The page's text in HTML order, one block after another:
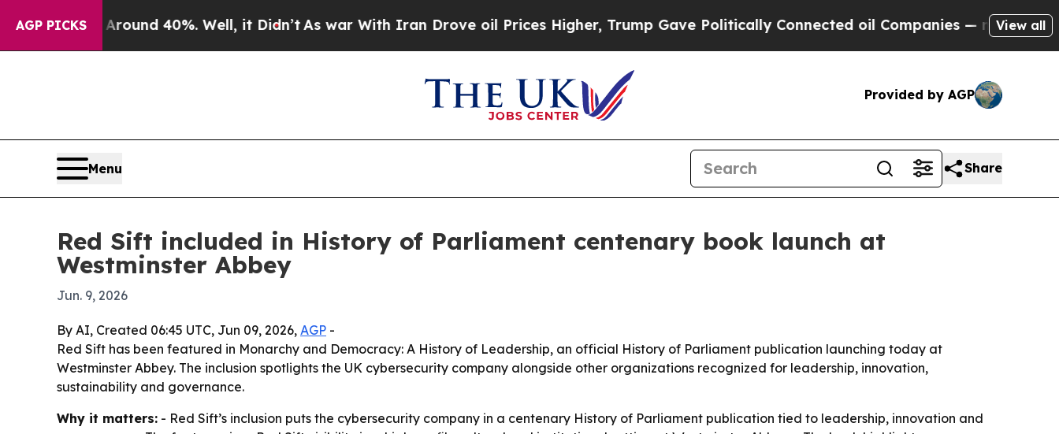
AGP PICKS
Around 40%. Well, it Didn’t As war With Iran Drove oil Prices Higher, Trump Gave Politically Connected oil Companies — not Taxpayers —
View all
Provided by AGP
Menu Share
Red Sift included in History of Parliament centenary book launch at
Westminster Abbey
Jun. 9, 2026
By AI, Created 06:45 UTC, Jun 09, 2026, AGP -
Red Sift has been featured in Monarchy and Democracy: A History of Leadership, an official History of Parliament publication launching today at
Westminster Abbey. The inclusion spotlights the UK cybersecurity company alongside other organizations recognized for leadership, innovation,
sustainability and governance.
Why it matters: - Red Sift’s inclusion puts the cybersecurity company in a centenary History of Parliament publication tied to leadership, innovation and